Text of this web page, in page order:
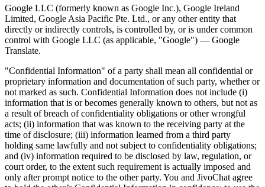
Google LLC (formerly known as Google Inc.), Google Ireland
Limited, Google Asia Pacific Pte. Ltd., or any other entity that
directly or indirectly controls, is controlled by, or is under common
control with Google LLC (as applicable, "Google") — Google
Translate.
"Confidential Information" of a party shall mean all confidential or
proprietary information and documentation of such party, whether or
not marked as such. Confidential Information does not include (i)
information that is or becomes generally known to others, but not as
a result of breach of confidentiality obligations or other wrongful
acts; (ii) information that was known to the receiving party at the
time of disclosure; (iii) information learned from a third party
holding same lawfully and not subject to confidentiality obligations;
and (iv) information required to be disclosed by law, regulation, or
court order, to the extent such requirement is actually imposed and
only after prompt notice to the other party. You and JivoChat agree